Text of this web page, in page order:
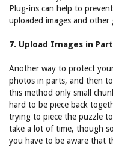
Plug-ins can help to
uploaded images and other
7. Upload Images in
Another way to protect
photos in parts, and then
this method only small
hard to be piece back
trying to piece the puzzle
take a lot of time, though
you have to be aware that